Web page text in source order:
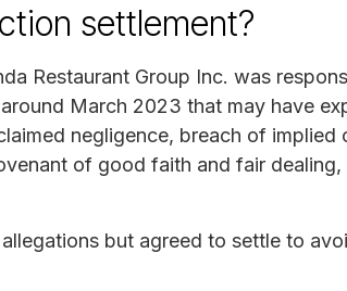
settlement?
Restaurant Group Inc. was
March 2023 that may have
negligence, breach of implied
of good faith and fair
but agreed to settle to